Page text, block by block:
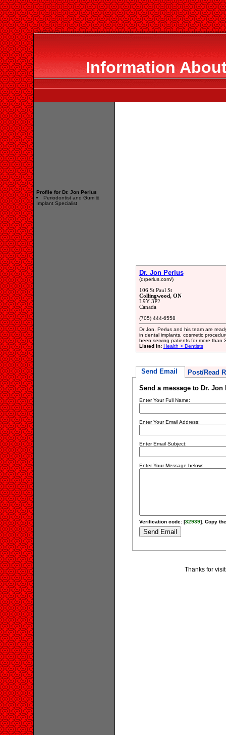
Information
Profile for Dr. Jon Perlus
Periodontist and Gum &
Implant Specialist
Dr. Jon Perlus
(drperlus.com/)
106 St Paul St
Collingwood, ON
L9Y 3P2
Canada
(705) 444-6558
Dr Jon. Perlus and his team are
in dental implants, cosmetic
been serving patients for more than
Listed in: Health > Dentists
Send Email Post/Read
Send a message to Dr. Jon
Enter Your Full Name:
Enter Your Email Address:
Enter Email Subject:
Enter Your Message below:
Verification code: [32939]. Copy
Thanks for